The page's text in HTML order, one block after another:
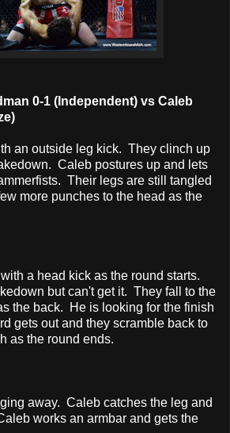
0-1 (Independent) vs Caleb
an outside leg kick. They clinch up
Caleb postures up and lets
Their legs are still tangled
more punches to the head as the
a head kick as the round starts.
but can't get it. They fall to the
the back. He is looking for the finish
gets out and they scramble back to
as the round ends.
away. Caleb catches the leg and
works an armbar and gets the